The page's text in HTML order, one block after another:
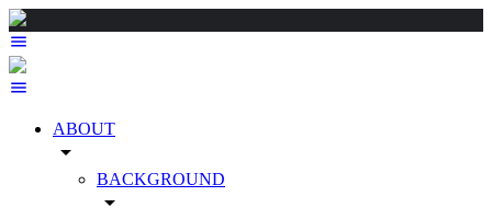
ABOUT
arrow_drop_down
BACKGROUND
arrow_drop_down